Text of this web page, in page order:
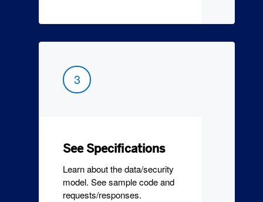
3
See Specifications
Learn about the data/security
model. See sample code and
requests/responses.